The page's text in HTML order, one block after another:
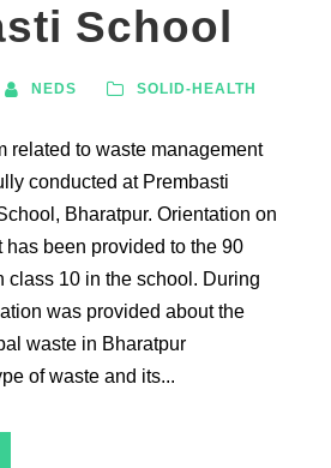
School
NEDS SOLID-HEALTH
related to waste management
conducted at Prembasti
Bharatpur. Orientation on
has been provided to the 90
class 10 in the school. During
was provided about the
waste in Bharatpur
of waste and its...